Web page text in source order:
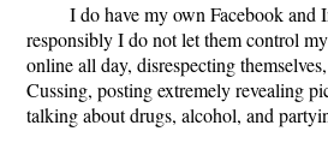
I do have my own Facebook and
responsibly I do not let them control
online all day, disrespecting
Cussing, posting extremely revealing
talking about drugs, alcohol, and